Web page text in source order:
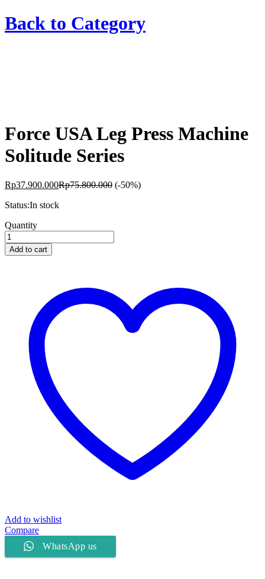
Back to Category
Force USA Leg Press Machine
Solitude Series
Rp37.900.000Rp75.800.000 (-50%)
Status:In stock
Force
USA
Leg
Press
Quantity
Add to cart
Add to wishlist
Compare
WhatsApp us